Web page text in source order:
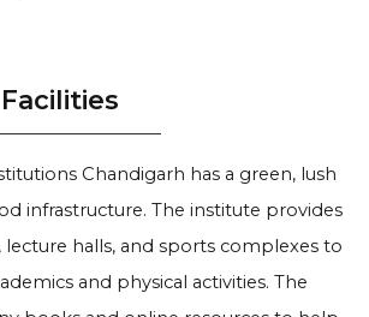
Chandigarh has a green, lush
infrastructure. The institute provides
lecture halls, and sports complexes to
and physical activities. The